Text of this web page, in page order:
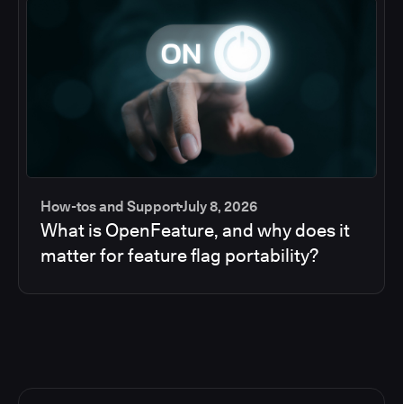
How-tos and SupportJuly 8, 2026
What is OpenFeature, and why does it
matter for feature flag portability?